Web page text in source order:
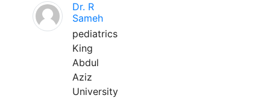
Dr. R
Sameh
pediatrics
King
Abdul
Aziz
University